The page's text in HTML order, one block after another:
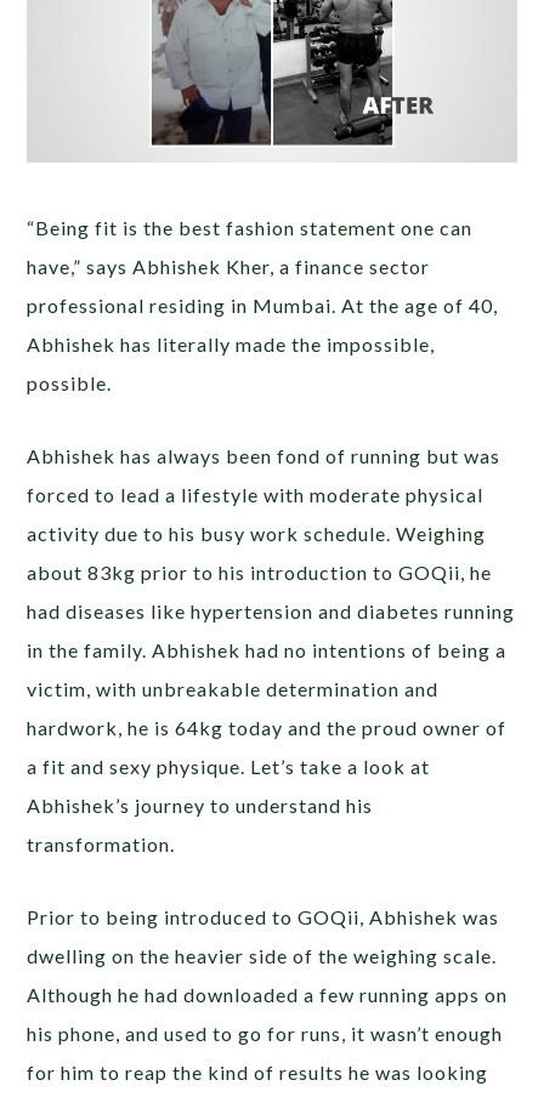
“Being fit is the best fashion statement one can
have,” says Abhishek Kher, a finance sector
professional residing in Mumbai. At the age of 40,
Abhishek has literally made the impossible,
possible.
Abhishek has always been fond of running but was
forced to lead a lifestyle with moderate physical
activity due to his busy work schedule. Weighing
about 83kg prior to his introduction to GOQii, he
had diseases like hypertension and diabetes running
in the family. Abhishek had no intentions of being a
victim, with unbreakable determination and
hardwork, he is 64kg today and the proud owner of
a fit and sexy physique. Let’s take a look at
Abhishek’s journey to understand his
transformation.
Prior to being introduced to GOQii, Abhishek was
dwelling on the heavier side of the weighing scale.
Although he had downloaded a few running apps on
his phone, and used to go for runs, it wasn’t enough
for him to reap the kind of results he was looking